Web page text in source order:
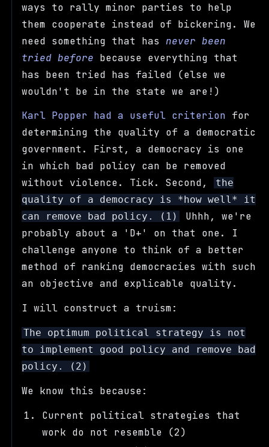
ways to rally minor parties to help
them cooperate instead of bickering. We
need something that hasnever been
tried before because everything that
has been tried has failed (else we
wouldn't be in the state we are!)
Karl Popper had a useful criterion for
determining the quality of a democratic
government. First, a democracy is one
in which bad policy can be removed
without violence. Tick. Second,
the
quality of a democracy is *how well* it
can remove bad policy. (1)
Uhhh, we're
probably about a 'D+' on that one. I
challenge anyone to think of a better
method of ranking democracies with such
an objective and explicable quality.
I will construct a truism:
The optimum political strategy is not
to implement good policy and remove bad
policy. (2)
We know this because:
Current political strategies that
work do not resemble (2)